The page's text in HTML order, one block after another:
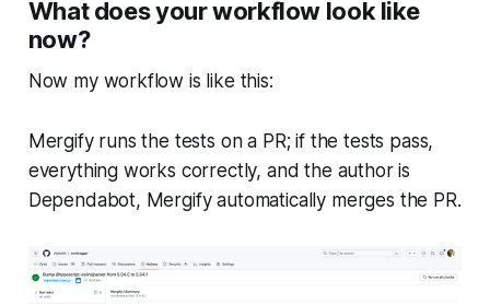
What does your workflow look like
now?
Now my workflow is like this:
Mergify runs the tests on a PR; if the tests pass,
everything works correctly, and the author is
Dependabot, Mergify automatically merges the PR.